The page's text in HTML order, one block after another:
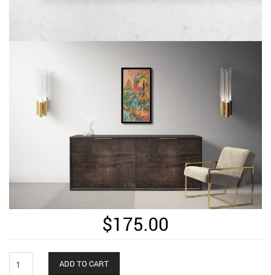
$175.00
Page
ADD TO CART